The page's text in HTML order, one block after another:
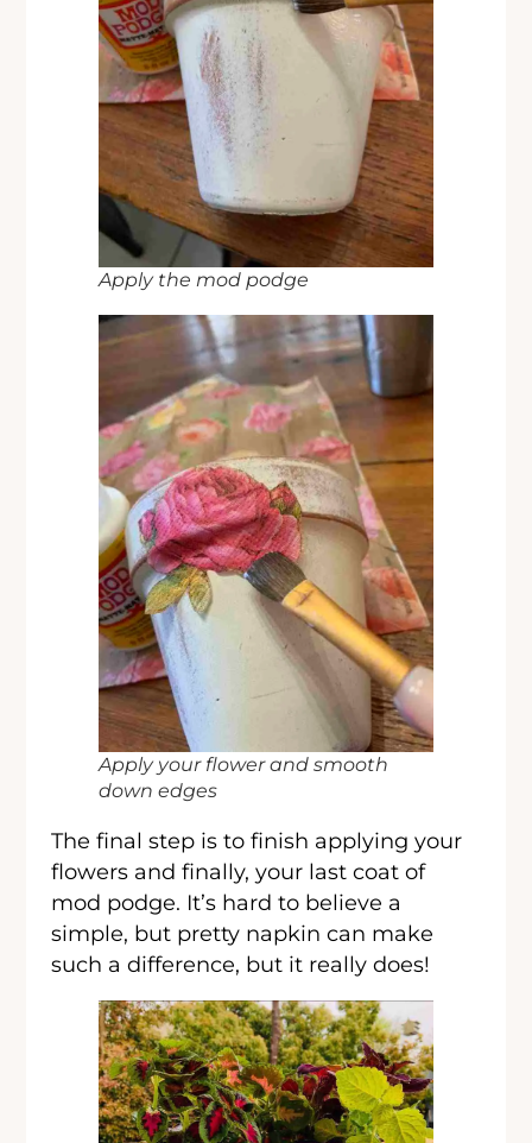
Apply the mod podge
Apply your flower and smooth
down edges
The final step is to finish applying your
flowers and finally, your last coat of
mod podge. It’s hard to believe a
simple, but pretty napkin can make
such a difference, but it really does!